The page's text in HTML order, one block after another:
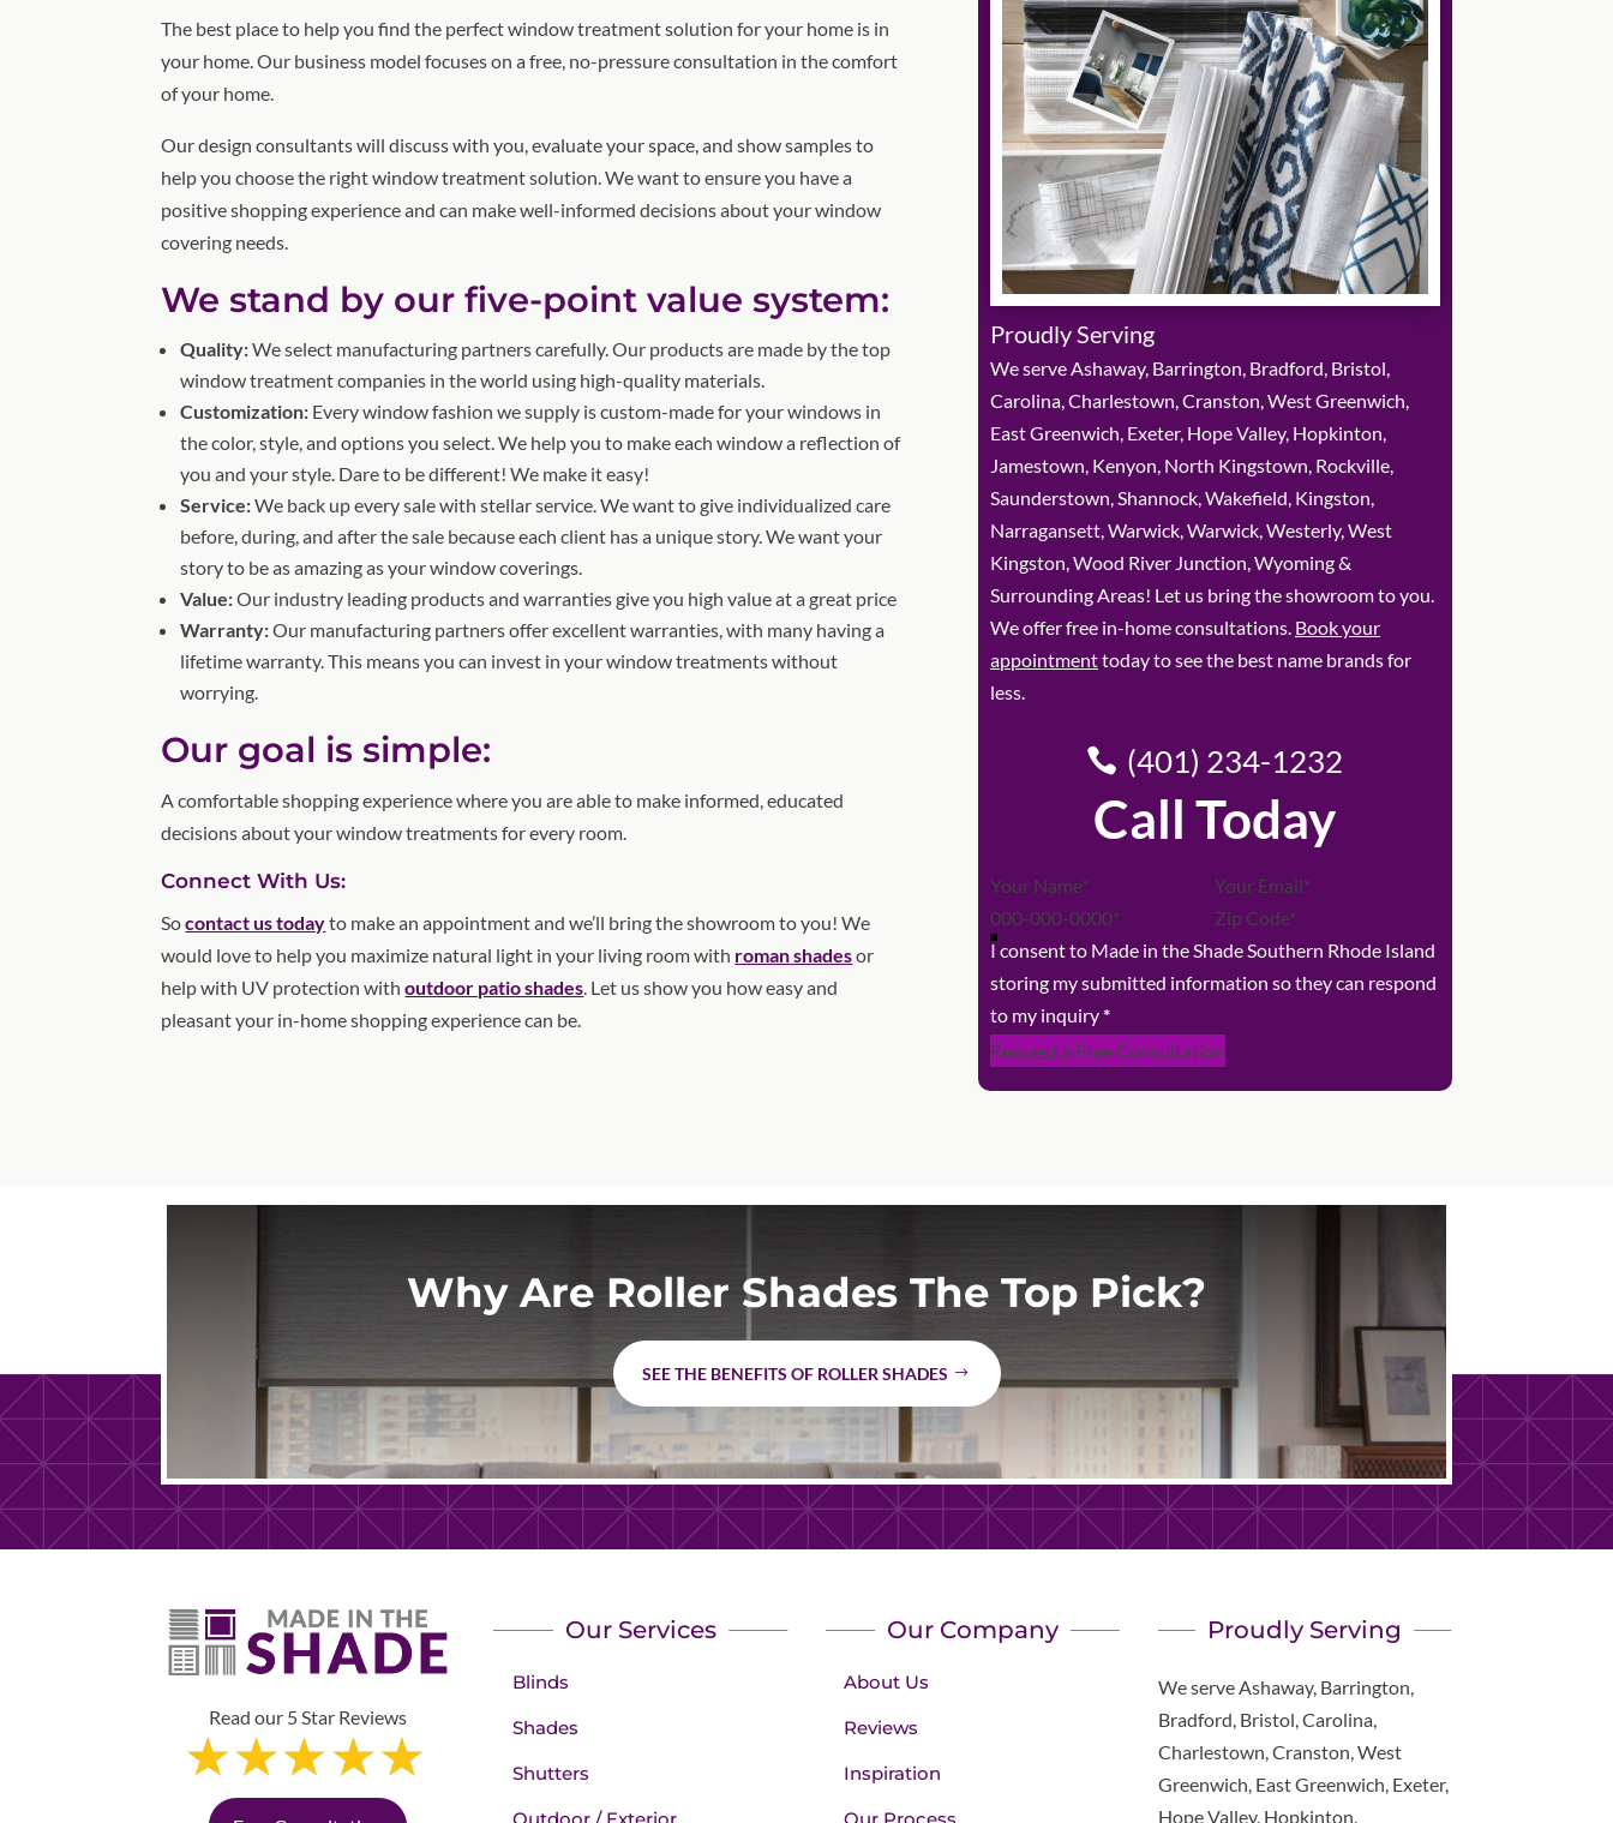
The best place to help you find the perfect window treatment solution for your home is in
your home. Our business model focuses on a free, no-pressure consultation in the comfort
of your home.
Our design consultants will discuss with you, evaluate your space, and show samples to
help you choose the right window treatment solution. We want to ensure you have a
positive shopping experience and can make well-informed decisions about your window
covering needs.
We stand by our five-point value system:
Quality:We select manufacturing partners carefully. Our products are made by the top
window treatment companies in the world using high-quality materials.
Customization: Every window fashion we supply is custom-made for your windows in
the color, style, and options you select. We help you to make each window a reflection of
you and your style. Dare to be different! We make it easy!
Service:We back up every sale with stellar service. We want to give individualized care
before, during, and after the sale because each client has a unique story. We want your
story to be as amazing as your window coverings.
Value:Our industry leading products and warranties give you high value at a great price
Warranty:Our manufacturing partners offer excellent warranties, with many having a
lifetime warranty. This means you can invest in your window treatments without
worrying.
Our goal is simple:
A comfortable shopping experience where you are able to make informed, educated
decisions about your window treatments for every room.
Connect With Us:
Socontact us todayto make an appointment and we’ll bring the showroom to you! We
would love to help you maximize natural light in your living room with roman shadesor
help with UV protection withoutdoor patio shades . Let us show you how easy and
pleasant your in-home shopping experience can be.
Proudly Serving
We serve Ashaway, Barrington, Bradford, Bristol,
Carolina, Charlestown, Cranston, West Greenwich,
East Greenwich, Exeter, Hope Valley, Hopkinton,
Jamestown, Kenyon, North Kingstown, Rockville,
Saunderstown, Shannock, Wakefield, Kingston,
Narragansett, Warwick, Warwick, Westerly, West
Kingston, Wood River Junction, Wyoming &
Surrounding Areas! Let us bring the showroom to you.
We offer free in-home consultations. Book your
appointmenttoday to see the best name brands for
less.
(401) 234-1232
Call Today
Section
I consent to Made in the Shade Southern Rhode Island
storing my submitted information so they can respond
to my inquiry*
Request a Free Consultation
Why Are Roller Shades The Top Pick?
SEE THE BENEFITS OF ROLLER SHADES
Read our 5 Star Reviews
Our Services
Blinds
Shades
Shutters
Our Company
About Us
Reviews
Inspiration
Proudly Serving
We serve Ashaway, Barrington,
Bradford, Bristol, Carolina,
Charlestown, Cranston, West
Greenwich, East Greenwich, Exeter,
Hope Valley, Hopkinton,